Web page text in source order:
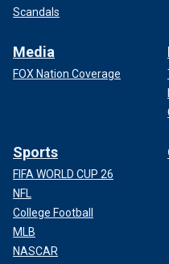
Scandals
Media
FOX Nation Coverage
Sports
FIFA WORLD CUP 26
NFL
College Football
MLB
NASCAR